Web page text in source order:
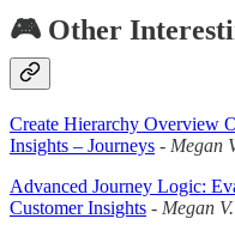
🎮 Other
Create Hierarchy Overview
Insights – Journeys - Megan
Advanced Journey Logic:
Customer Insights - Megan